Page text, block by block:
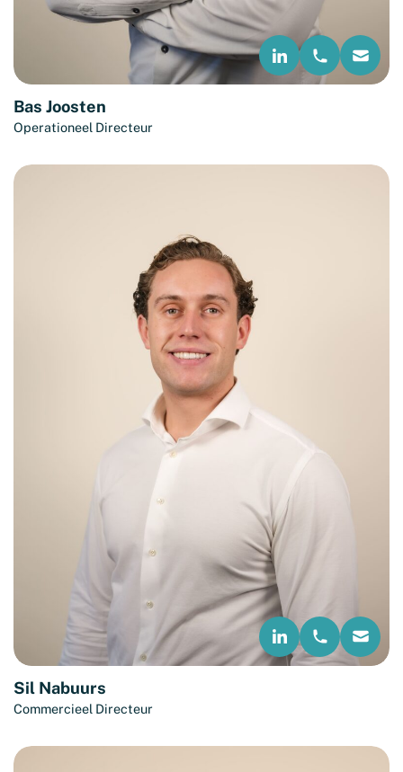
Bas Joosten
Operationeel Directeur
Sil Nabuurs
Commercieel Directeur